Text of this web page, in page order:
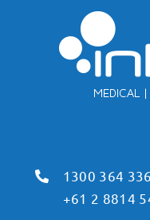
1300 364 336
+61 2 8814